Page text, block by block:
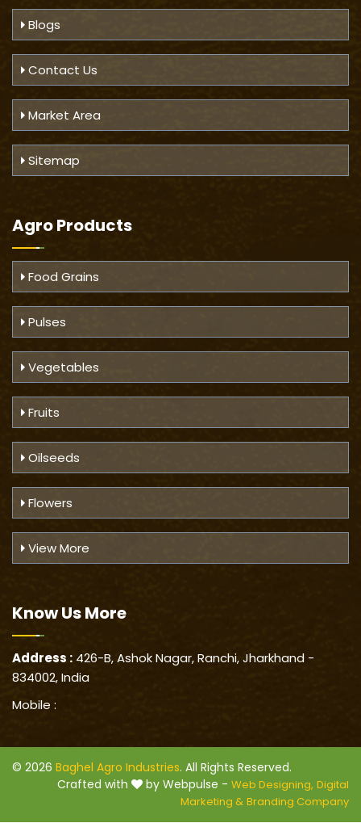
Blogs
Contact Us
Market Area
Sitemap
Agro Products
Food Grains
Pulses
Vegetables
Fruits
Oilseeds
Flowers
View More
Know UsMore
Address : 426-B, Ashok Nagar, Ranchi, Jharkhand -
834002, India
Mobile :
© 2026 Baghel Agro Industries. All Rights Reserved.
Crafted with
by Webpulse - Web Designing, Digital
Marketing & Branding Company